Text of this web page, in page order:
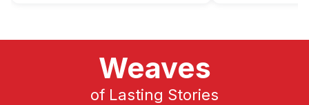
Weaves
of Lasting Stories